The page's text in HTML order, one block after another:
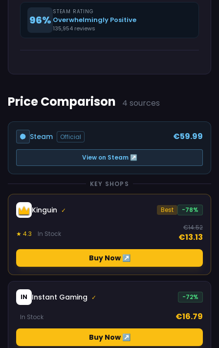
96%
STEAM RATING
Overwhelmingly Positive
135,954 reviews
Price Comparison 4 sources
Steam Official €59.99
View on Steam ↗
KEY SHOPS
Kinguin ✓ Best -78%
★ 4.3 In Stock
€14.52
€13.13
Buy Now ↗
IN Instant Gaming ✓ -72%
In Stock €16.79
Buy Now ↗